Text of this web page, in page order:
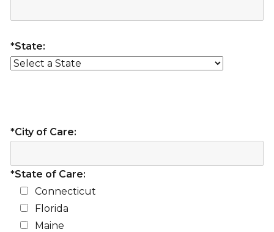
*State:
*City of Care:
*State of Care:
Connecticut
Florida
Maine